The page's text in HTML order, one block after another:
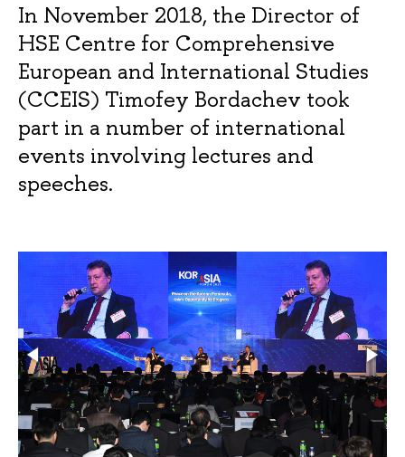
In November 2018, the Director of
HSE Centre for Comprehensive
European and International Studies
(CCEIS) Timofey Bordachev took
part in a number of international
events involving lectures and
speeches.